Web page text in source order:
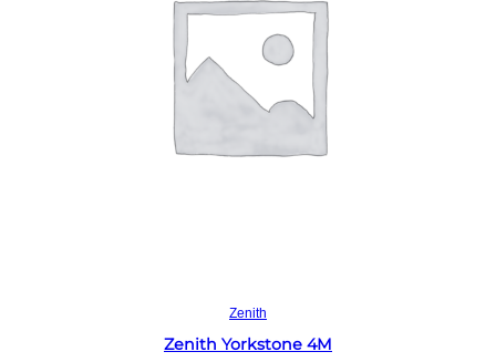
Zenith
Zenith Yorkstone 4M